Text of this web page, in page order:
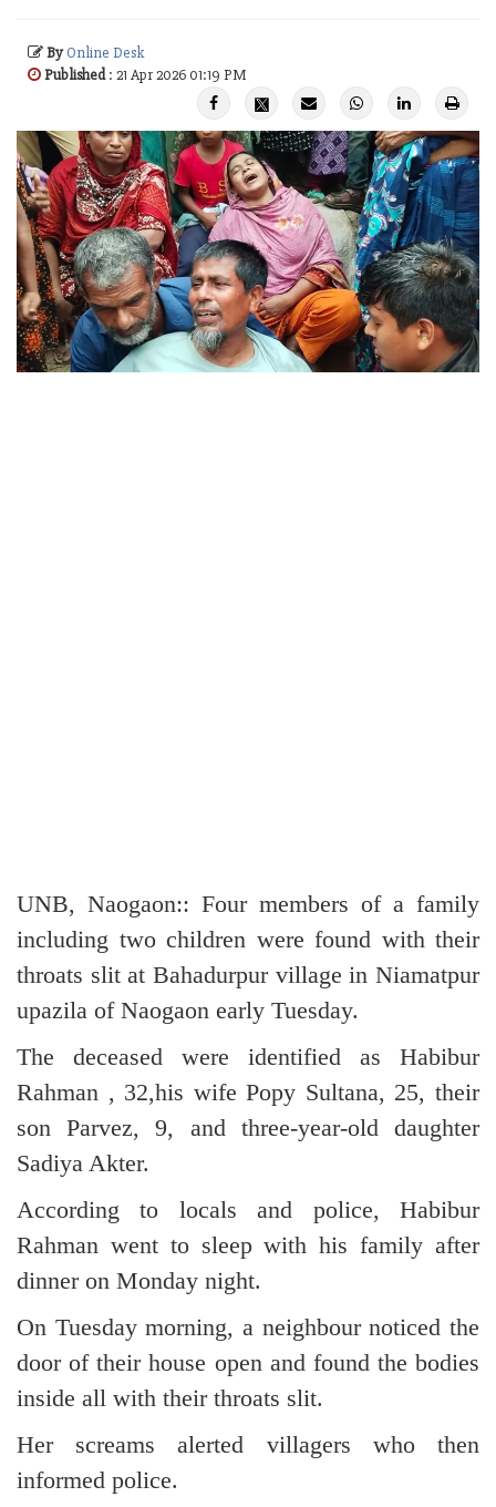
ByOnline Desk
Published: 21 Apr 2026 01:19 PM
UNB, Naogaon:: Four members of a family
including two children were found with their
throats slit at Bahadurpur village in Niamatpur
upazila of Naogaon early Tuesday.
The deceased were identified as Habibur
Rahman , 32,his wife Popy Sultana, 25, their
son Parvez, 9, and three-year-old daughter
Sadiya Akter.
According to locals and police, Habibur
Rahman went to sleep with his family after
dinner on Monday night.
On Tuesday morning, a neighbour noticed the
door of their house open and found the bodies
inside all with their throats slit.
Her screams alerted villagers who then
informed police.